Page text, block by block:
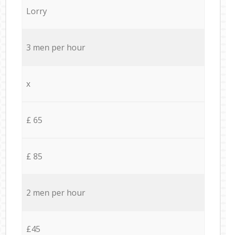
Lorry
3 men per hour
x
£ 65
£ 85
2 men per hour
£45